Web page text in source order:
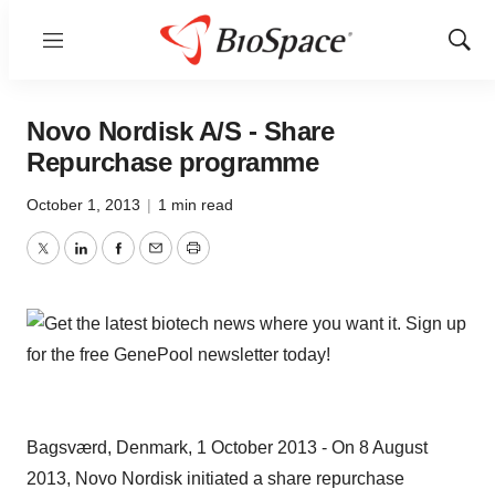
Menu
Show
Novo Nordisk A/S - Share
Repurchase programme
October 1, 2013 | 1 min read
TwitterLinkedInFacebook
EmailPrint
Bagsværd, Denmark, 1 October 2013 - On 8 August
2013, Novo Nordisk initiated a share repurchase